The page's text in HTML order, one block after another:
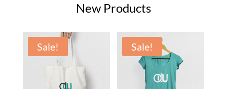
New Products
Sale! Sale!